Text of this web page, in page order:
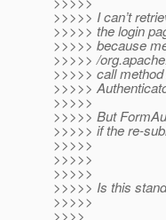
>>>>> I can’t
>>>>> the login
>>>>> because
>>>>> /
>>>>> call
>>>>>
>>>>>
>>>>> But
>>>>> if the re-
>>>>>
>>>>>
>>>>>
>>>>> Is this
>>>>>
>>>>